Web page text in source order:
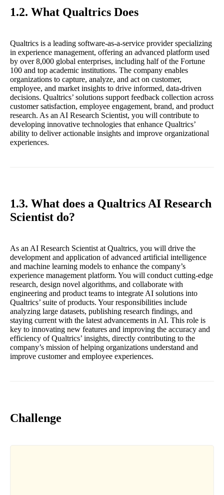
1.2. What Qualtrics Does
Qualtrics is a leading software-as-a-service provider specializing
in experience management, offering an advanced platform used
by over 8,000 global enterprises, including half of the Fortune
100 and top academic institutions. The company enables
organizations to capture, analyze, and act on customer,
employee, and market insights to drive informed, data-driven
decisions. Qualtrics’ solutions support feedback collection across
customer satisfaction, employee engagement, brand, and product
research. As an AI Research Scientist, you will contribute to
developing innovative technologies that enhance Qualtrics’
ability to deliver actionable insights and improve organizational
experiences.
1.3. What does a Qualtrics AI Research
Scientist do?
As an AI Research Scientist at Qualtrics, you will drive the
development and application of advanced artificial intelligence
and machine learning models to enhance the company’s
experience management platform. You will conduct cutting-edge
research, design novel algorithms, and collaborate with
engineering and product teams to integrate AI solutions into
Qualtrics’ suite of products. Your responsibilities include
analyzing large datasets, publishing research findings, and
staying current with the latest advancements in AI. This role is
key to innovating new features and improving the accuracy and
efficiency of Qualtrics’ insights, directly contributing to the
company’s mission of helping organizations understand and
improve customer and employee experiences.
Challenge